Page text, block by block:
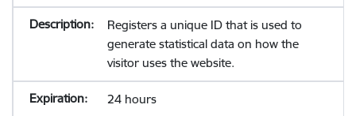
Registers a unique ID that is used to
generate statistical data on how the
visitor uses the website.
24 hours